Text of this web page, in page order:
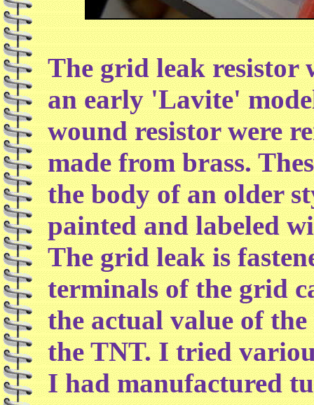
The grid leak resistor
an early 'Lavite'
wound resistor were
made from brass.
the body of an older
painted and labeled
The grid leak is
terminals of the grid
the actual value of
the TNT. I tried
I had manufactured